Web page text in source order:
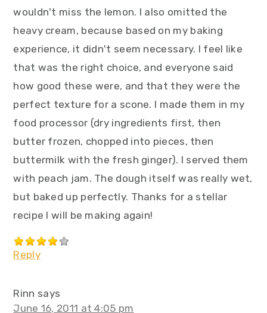
wouldn't miss the lemon. I also omitted the
heavy cream, because based on my baking
experience, it didn't seem necessary. I feel like
that was the right choice, and everyone said
how good these were, and that they were the
perfect texture for a scone. I made them in my
food processor (dry ingredients first, then
butter frozen, chopped into pieces, then
buttermilk with the fresh ginger). I served them
with peach jam. The dough itself was really wet,
but baked up perfectly. Thanks for a stellar
recipe I will be making again!
Reply
Rinn says
June 16, 2011 at 4:05 pm